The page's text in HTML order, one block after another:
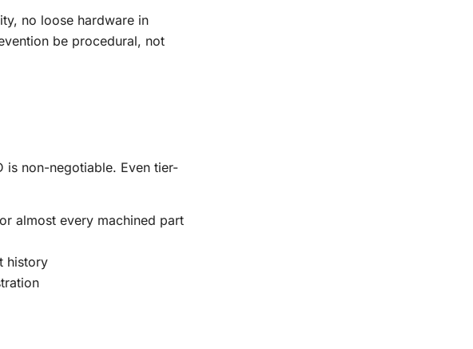
no loose hardware in
be procedural, not
is non-negotiable. Even tier-
almost every machined part
history